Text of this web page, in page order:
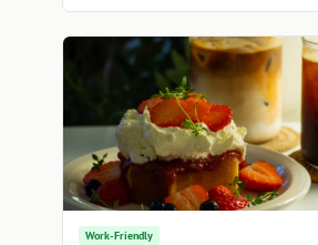
Work-Friendly